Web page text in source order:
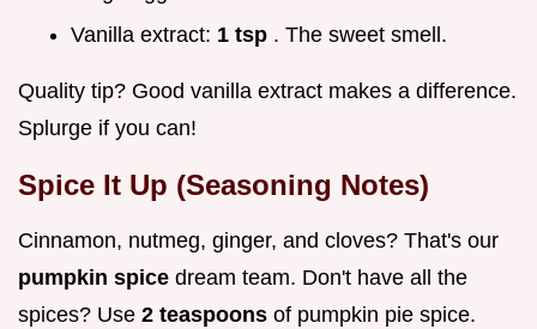
Vanilla extract: 1 tsp . The sweet smell.
Quality tip? Good vanilla extract makes a difference.
Splurge if you can!
Spice It Up (Seasoning Notes)
Cinnamon, nutmeg, ginger, and cloves? That's our
pumpkin spice dream team. Don't have all the
spices? Use 2 teaspoons of pumpkin pie spice.